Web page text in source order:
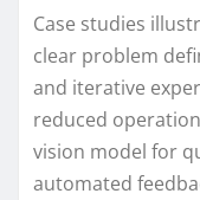
Case studies
clear problem
and iterative
reduced
vision model for
automated